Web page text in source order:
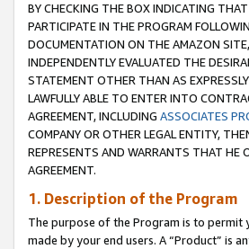
BY CHECKING THE BOX INDICATING
PARTICIPATE IN THE PROGRAM
DOCUMENTATION ON THE AMAZON
INDEPENDENTLY EVALUATED THE
STATEMENT OTHER THAN AS
LAWFULLY ABLE TO ENTER INTO
AGREEMENT, INCLUDING ASSOCIATES
COMPANY OR OTHER LEGAL ENTITY,
REPRESENTS AND WARRANTS THAT HE
AGREEMENT.
1. Description of the Program
The purpose of the Program is to permit
made by your end users. A “Product” is